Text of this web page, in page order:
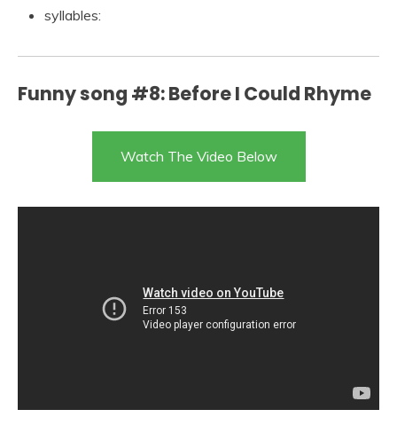
syllables:
Funny song #8: Before I Could Rhyme
Watch The Video Below